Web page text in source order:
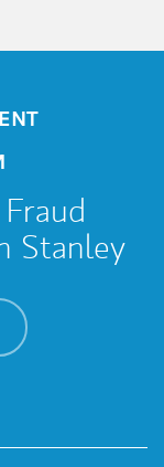
Stanley
Opens in New
Opens in New